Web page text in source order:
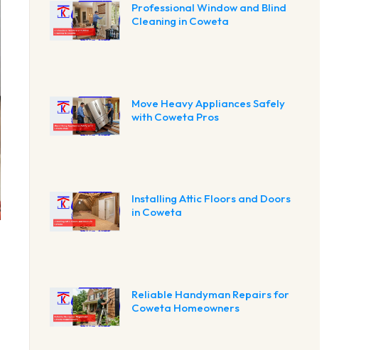
Professional Window and Blind
Cleaning in Coweta
Move Heavy Appliances Safely
with Coweta Pros
Installing Attic Floors and Doors
in Coweta
Reliable Handyman Repairs for
Coweta Homeowners